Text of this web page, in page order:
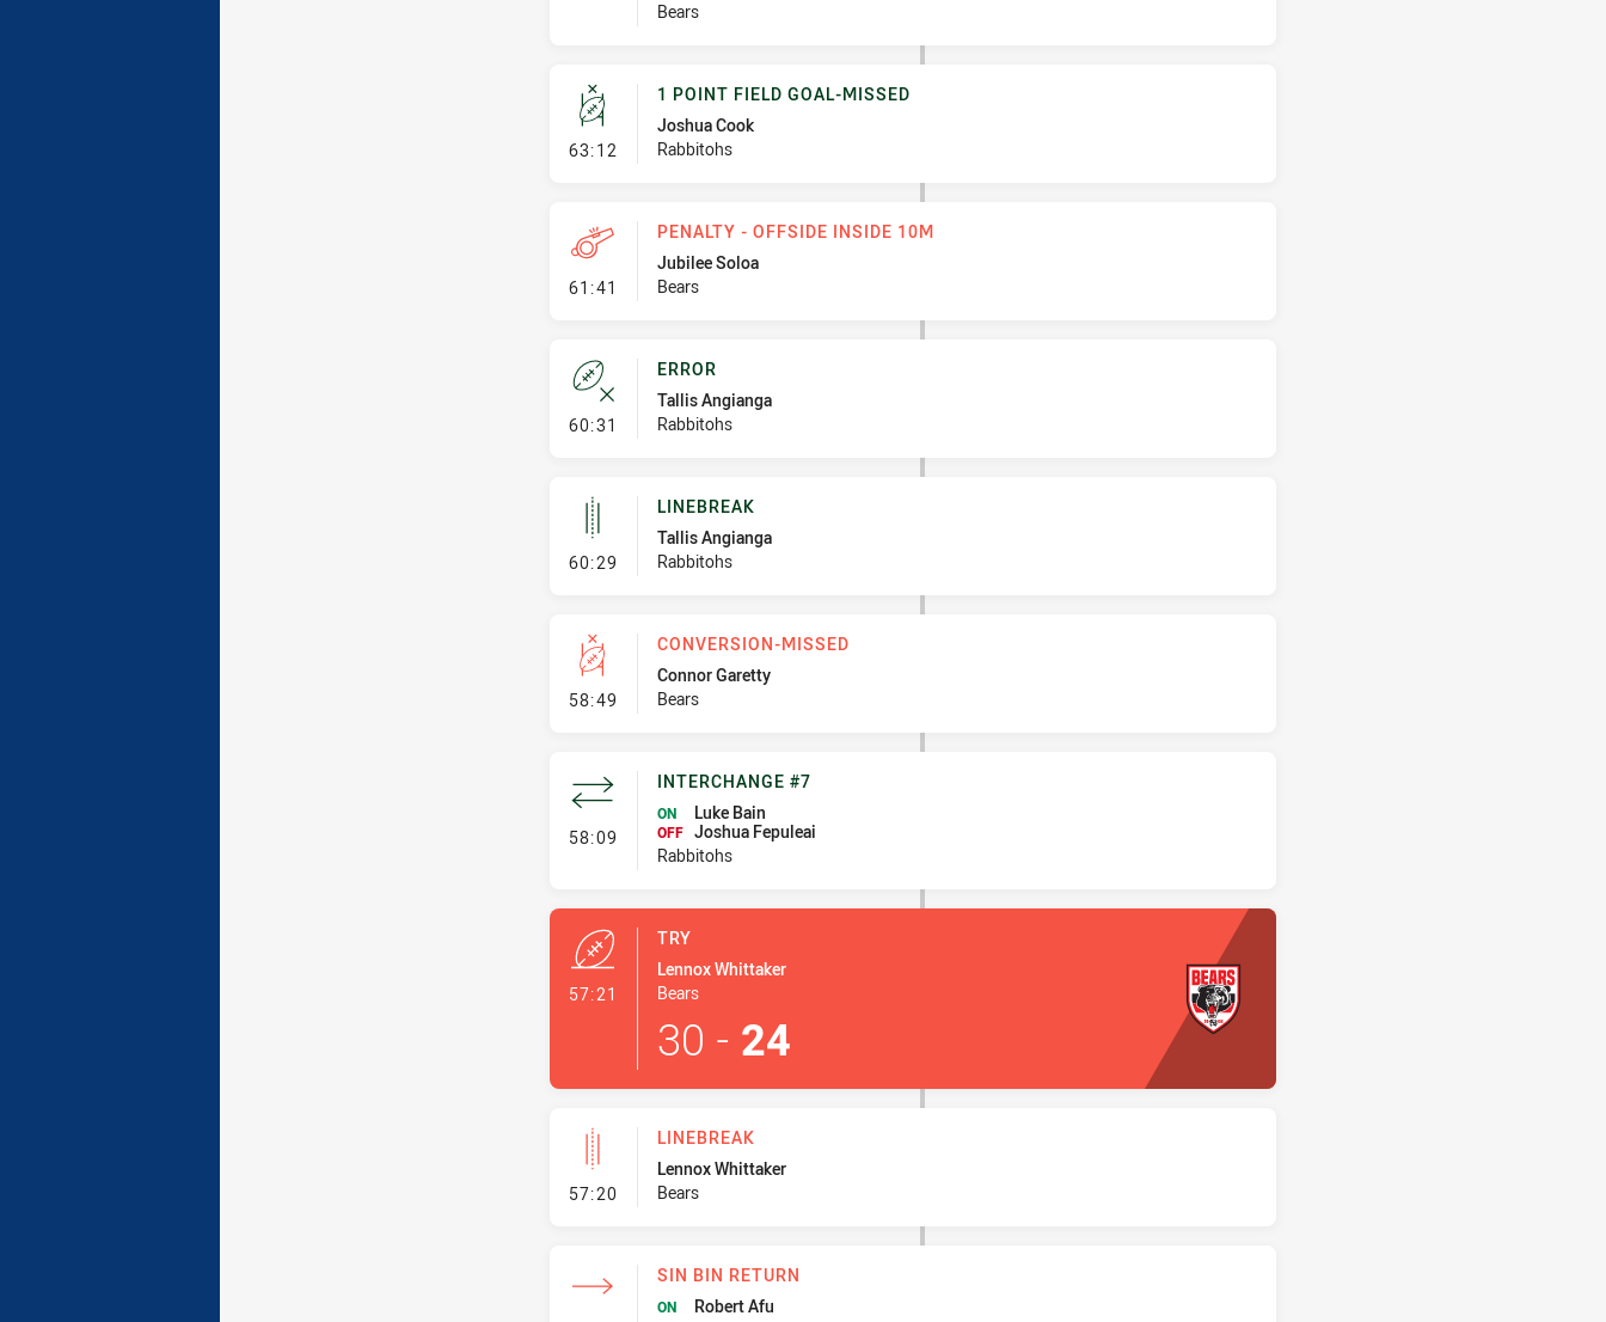
Bears
63:12 - 1 Point Field Goal-Missed
1 POINT FIELD GOAL-MISSED
Joshua Cook
Rabbitohs
61:41 - Penalty - Offside inside 10m
PENALTY - OFFSIDE INSIDE 10M
Jubilee Soloa
Bears
60:31 - Error
ERROR
Tallis Angianga
Rabbitohs
60:29 - Linebreak
LINEBREAK
Tallis Angianga
Rabbitohs
58:49 - Conversion-Missed
CONVERSION-MISSED
Connor Garetty
Bears
58:09 - Interchange #7
INTERCHANGE #7
ON Luke Bain
OFF Joshua Fepuleai
Rabbitohs
57:21
TRY
Lennox Whittaker
Bears
30 - 24
57:20- Linebreak
LINEBREAK
Lennox Whittaker
Bears
SIN BIN RETURN
ON
Robert Afu